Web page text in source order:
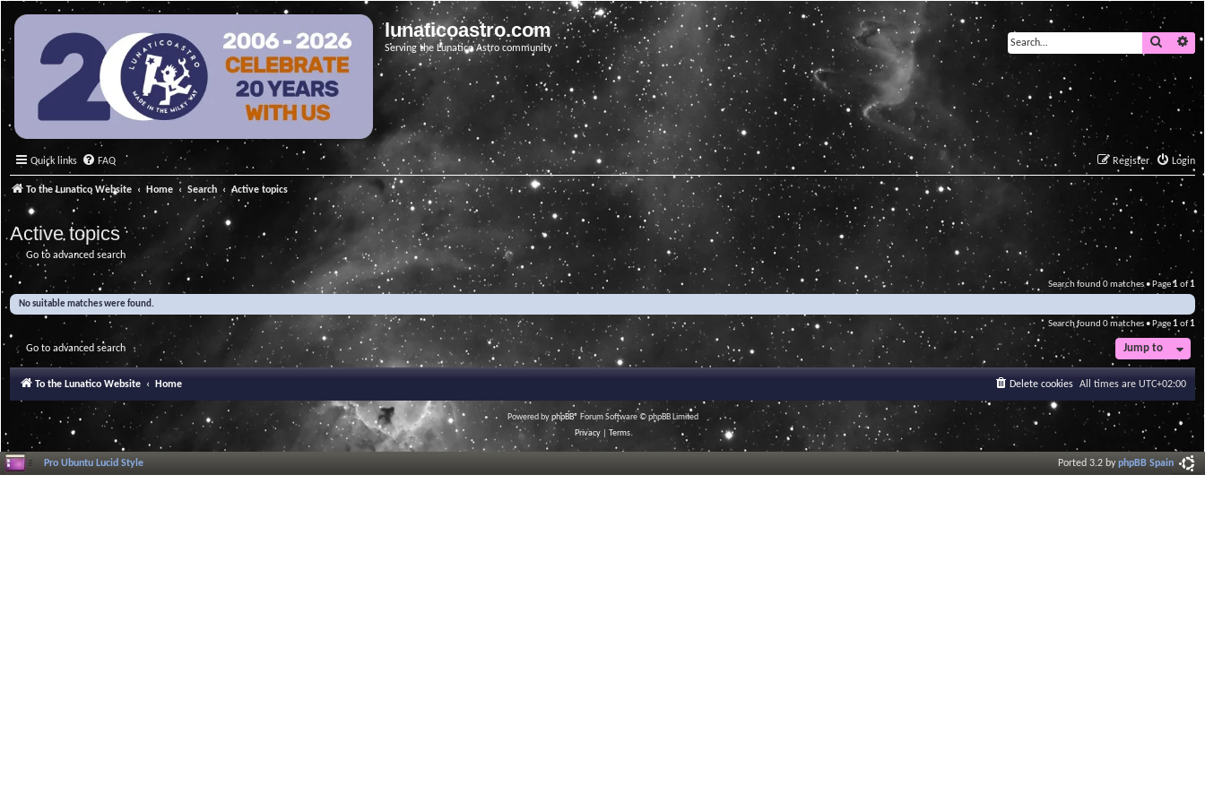
lunaticoastro.com
Serving the Lunatico Astro community
Search
Quick links FAQ Login
Register
To the Lunatico Website Home Search Active topics
Active topics
Go to advanced search
Search found 0 matches • Page1of1
No suitable matches were found.
Search found 0 matches • Page 1of1
Go to advanced search Jump to
To the Lunatico Website Home All times are UTC+02:00
Delete cookies
Powered byphpBB® Forum Software © phpBB Limited
Privacy
Terms
Pro Ubuntu Lucid Style Ported 3.2 byphpBB Spain